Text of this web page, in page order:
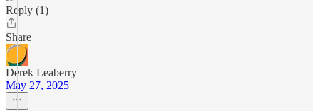
Reply (1)
Share
Derek Leaberry
May 27, 2025